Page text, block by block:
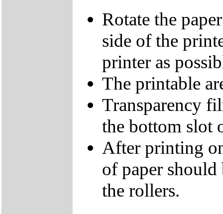
Rotate the
side of the
printer as
The printable
Transparency
the bottom slot
After printing
of paper
the rollers.